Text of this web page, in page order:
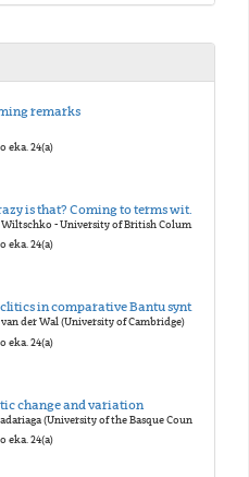
remarks
eka. 24(a)
Martina Wiltschko - University of British Columbia
eka. 24(a)
Object clitics in comparative Bantu syntax
van der Wal (University of Cambridge)
eka. 24(a)
change and variation
eka. 24(a)